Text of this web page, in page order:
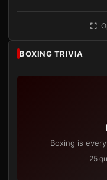
BOXING TRIVIA
Boxing is
25